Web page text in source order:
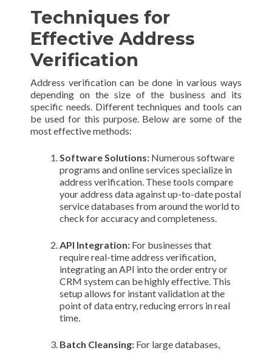
Techniques for
Effective Address
Verification
Address verification can be done in various ways
depending on the size of the business and its
specific needs. Different techniques and tools can
be used for this purpose. Below are some of the
most effective methods:
Software Solutions: Numerous software
programs and online services specialize in
address verification. These tools compare
your address data against up-to-date postal
service databases from around the world to
check for accuracy and completeness.
API Integration: For businesses that
require real-time address verification,
integrating an API into the order entry or
CRM system can be highly effective. This
setup allows for instant validation at the
point of data entry, reducing errors in real
time.
Batch Cleansing: For large databases,